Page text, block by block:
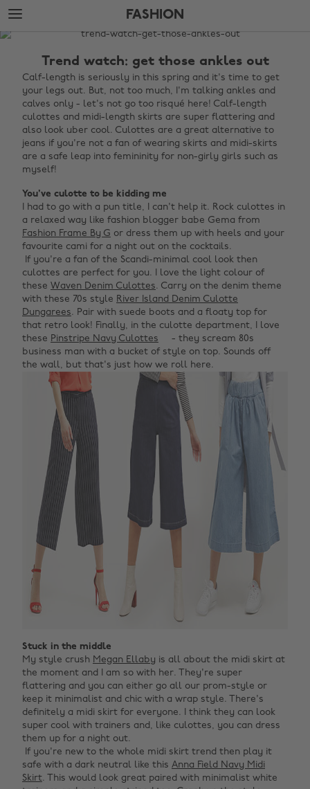
Skip
to
main
Skip
to
footer
FASHION
The
Fashion
Trend watch: get those ankles out
Calf-length is seriously in this spring and it's time to get
your legs out. But, not too much, I'm talking ankles and
calves only - let's not go too risqué here! Calf-length
culottes and midi-length skirts are super flattering and
also look uber cool. Culottes are a great alternative to
jeans if you're not a fan of wearing skirts and midi-skirts
are a safe leap into femininity for non-girly girls such as
myself!
You've culotte to be kidding me
I had to go with a pun title, I can't help it. Rock culottes in
a relaxed way like fashion blogger babe Gema from
Fashion Frame By G or dress them up with heels and your
favourite cami for a night out on the cocktails. ‌
‌ If you're a fan of the Scandi-minimal cool look then
culottes are perfect for you. I love the light colour of
these Waven Denim Culottes. Carry on the denim theme
with these 70s style River Island Denim Culotte
Dungarees. Pair with suede boots and a floaty top for
that retro look! Finally, in the culotte department, I love
these Pinstripe Navy Culottes
- they scream 80s
business man with a bucket of style on top. Sounds off
the wall, but that's just how we roll here.
Stuck in the middle
My style crush Megan Ellaby is all about the midi skirt at
the moment and I am so with her. They're super
flattering and you can either go all our prom-style or
keep it minimalist and chic with a wrap style. There's
definitely a midi skirt for everyone. I think they can look
super cool with trainers and, like culottes, you can dress
them up for a night out. ‌
‌ If you're new to the whole midi skirt trend then play it
safe with a dark neutral like this Anna Field Navy Midi
Skirt. This would look great paired with minimalist white